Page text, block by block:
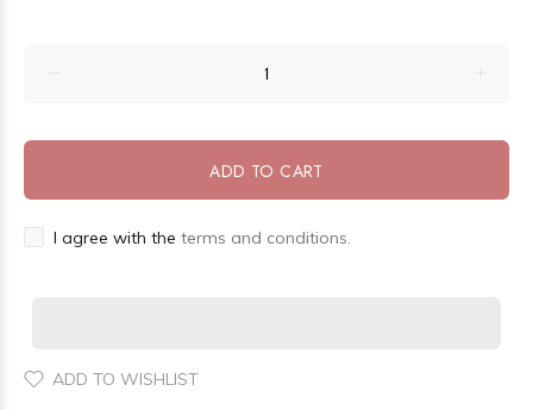
ADD TO CART
I agree with the terms and conditions.
ADD TO WISHLIST